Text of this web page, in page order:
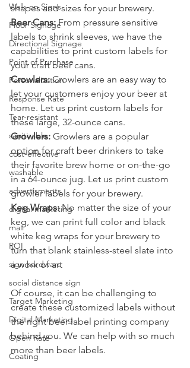
Walk-on Signs
Floor Signage
Directional Signage
Point of Purchase
Personalization
Response Rate
Tear-resistant
sanitizable
cost-effective
washable
advertisments
digital marketing
mail
ROI
sign hardware
social distance sign
Target Marketing
Digital Marketing
Open Rate
Coating
shapes and sizes for your brewery.
Beer Cans: From pressure sensitive
labels to shrink sleeves, we have the
capabilities to print custom labels for
your craft beer cans.
Crowlers: Crowlers are an easy way to
let your customers enjoy your beer at
home. Let us print custom labels for
these large, 32-ounce cans.
Growlers: Growlers are a popular
option for craft beer drinkers to take
their favorite brew home or on-the-go
in a 64-ounce jug. Let us print custom
growler labels for your brewery.
Keg Wraps: No matter the size of your
keg, we can print full color and black
white keg wraps for your brewery to
turn that blank stainless-steel slate into
a work of art
Of course, it can be challenging to
create these customized labels without
the right beer label printing company
behind you. We can help with so much
more than beer labels.